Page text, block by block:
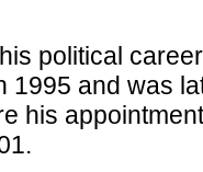
political
1995 and was
his